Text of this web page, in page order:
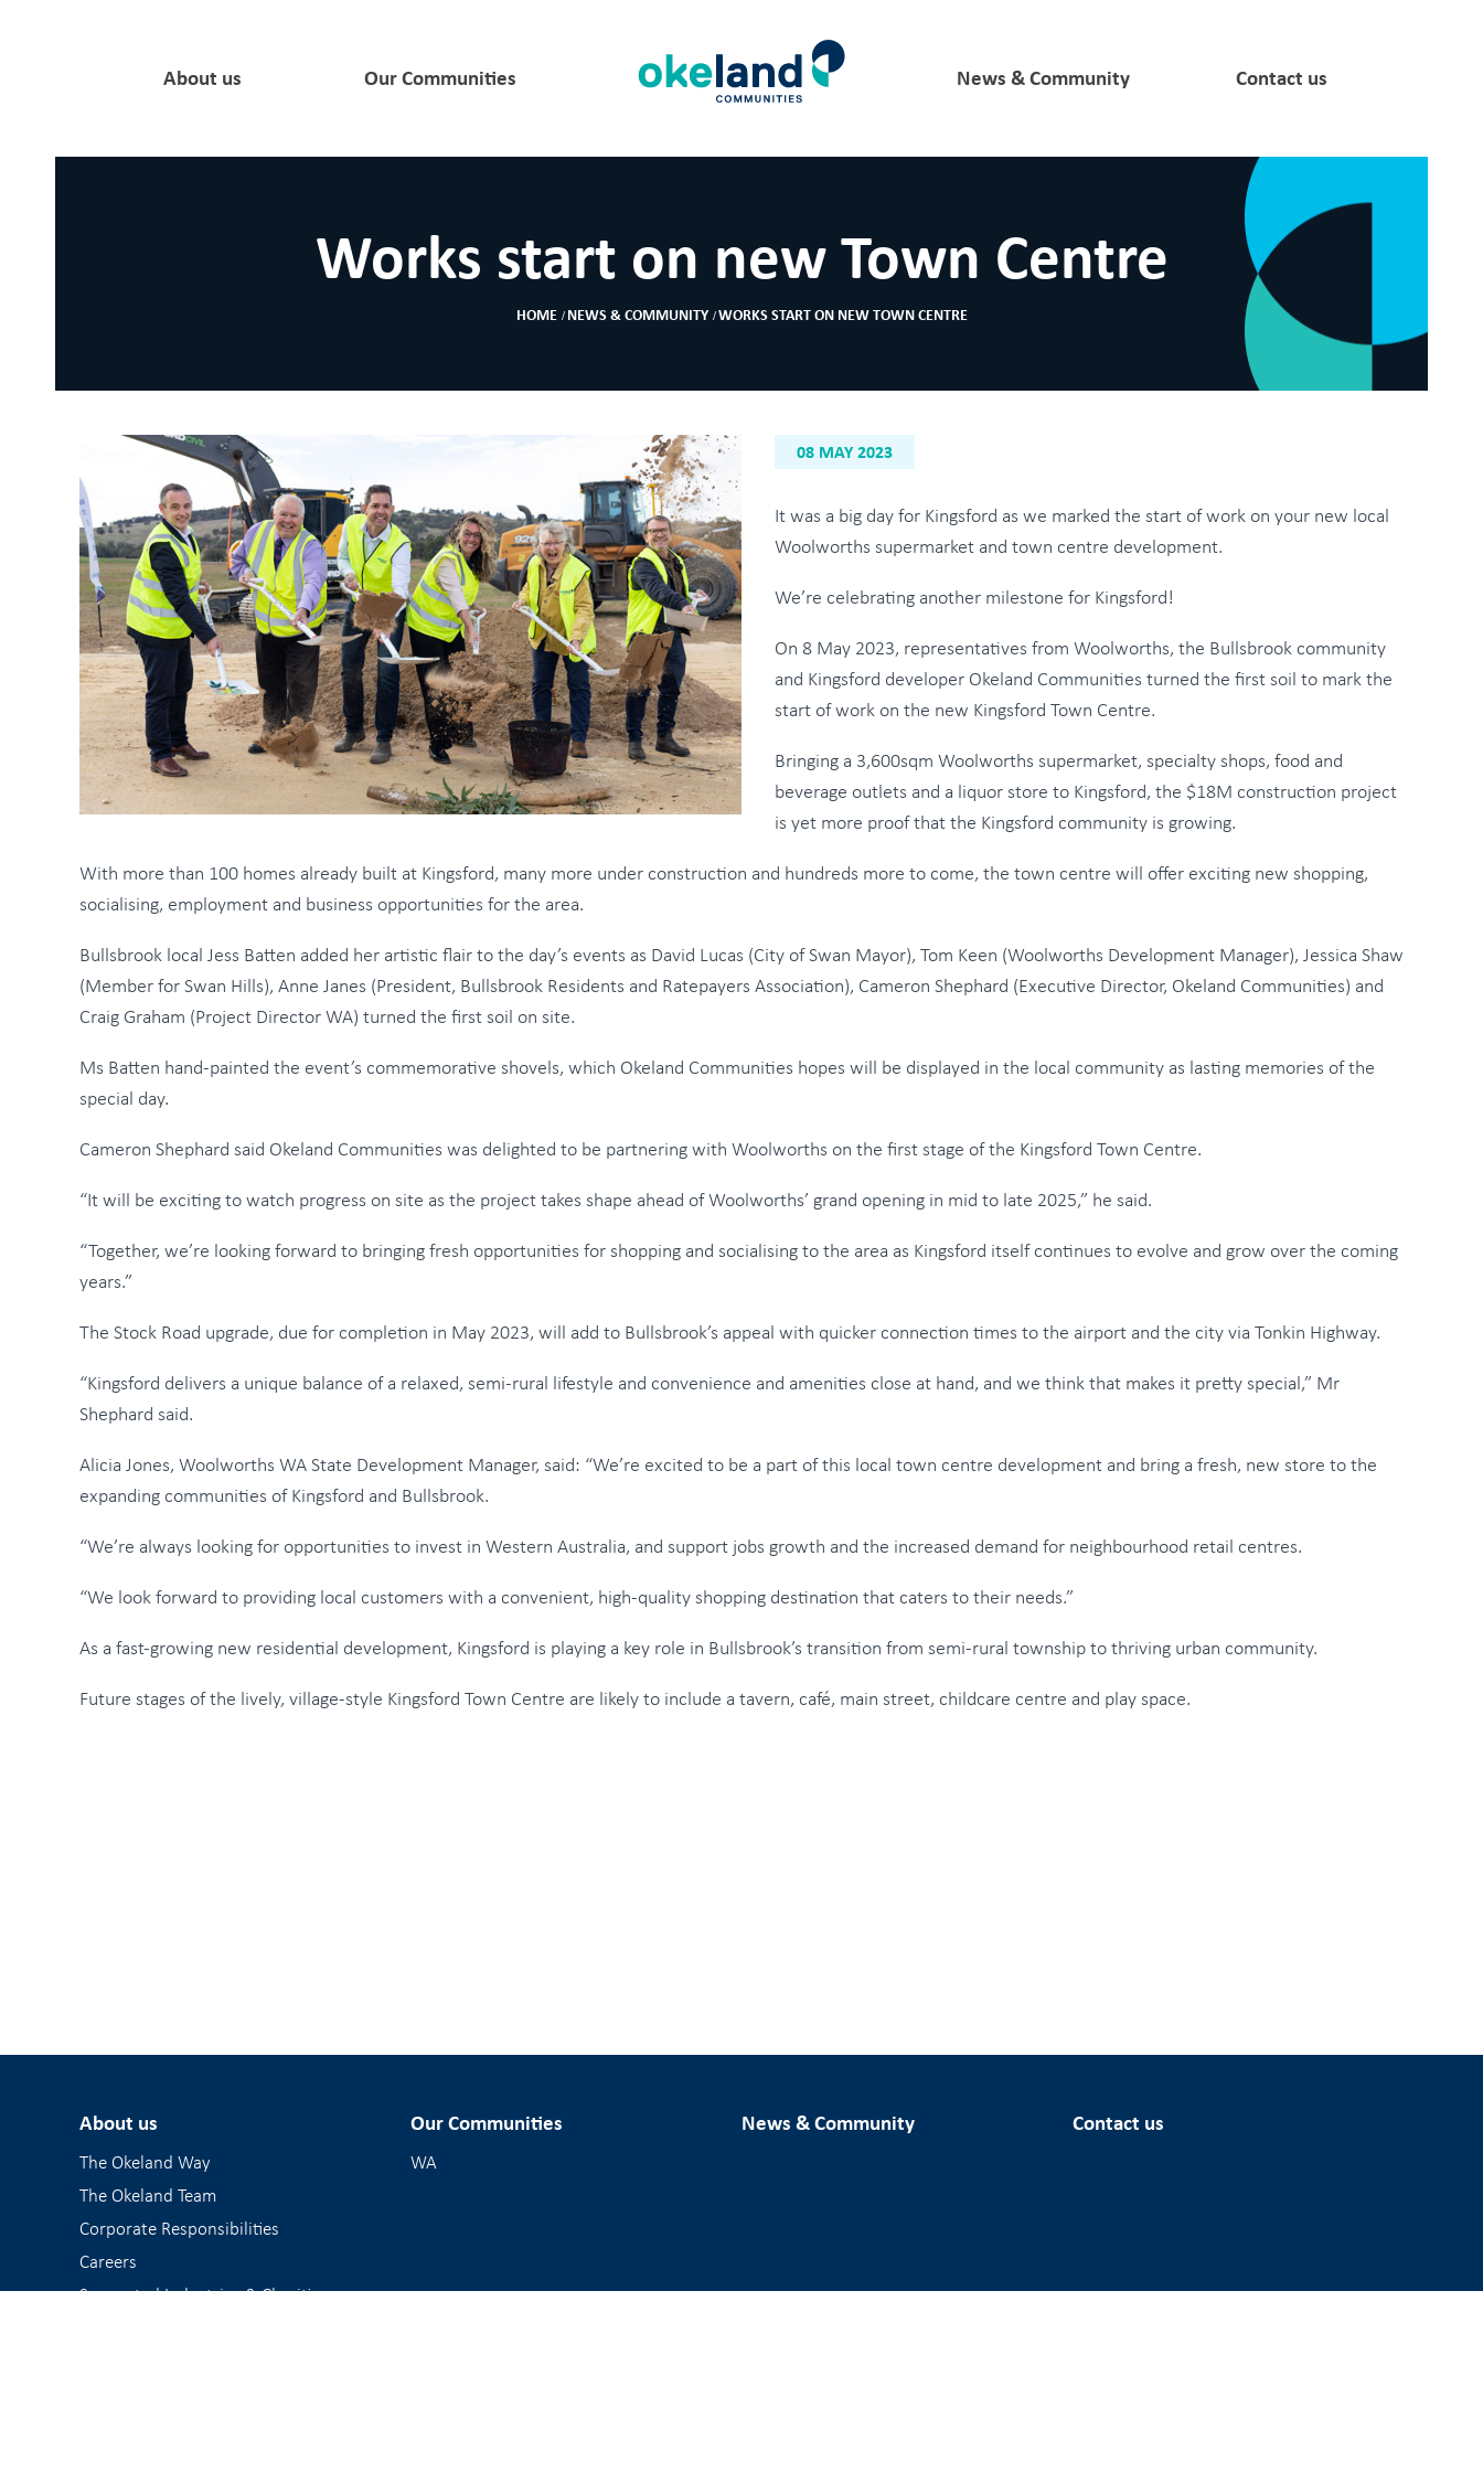
About us Our Communities News & Community Contact us
Works start on new Town Centre
HOME NEWS & COMMUNITY WORKS START ON NEW TOWN CENTRE
08 MAY 2023
It was a big day for Kingsford as we marked the start of work on your new local
Woolworths supermarket and town centre development.
We’re celebrating another milestone for Kingsford!
On 8 May 2023, representatives from Woolworths, the Bullsbrook community
and Kingsford developer Okeland Communities turned the first soil to mark the
start of work on the new Kingsford Town Centre.
Bringing a 3,600sqm Woolworths supermarket, specialty shops, food and
beverage outlets and a liquor store to Kingsford, the $18M construction project
is yet more proof that the Kingsford community is growing.
With more than 100 homes already built at Kingsford, many more under construction and hundreds more to come, the town centre will offer exciting new shopping,
socialising, employment and business opportunities for the area.
Bullsbrook local Jess Batten added her artistic flair to the day’s events as David Lucas (City of Swan Mayor), Tom Keen (Woolworths Development Manager), Jessica Shaw
(Member for Swan Hills), Anne Janes (President, Bullsbrook Residents and Ratepayers Association), Cameron Shephard (Executive Director, Okeland Communities) and
Craig Graham (Project Director WA) turned the first soil on site.
Ms Batten hand-painted the event’s commemorative shovels, which Okeland Communities hopes will be displayed in the local community as lasting memories of the
special day.
Cameron Shephard said Okeland Communities was delighted to be partnering with Woolworths on the first stage of the Kingsford Town Centre.
“It will be exciting to watch progress on site as the project takes shape ahead of Woolworths’ grand opening in mid to late 2025,” he said.
“Together, we’re looking forward to bringing fresh opportunities for shopping and socialising to the area as Kingsford itself continues to evolve and grow over the coming
years.”
The Stock Road upgrade, due for completion in May 2023, will add to Bullsbrook’s appeal with quicker connection times to the airport and the city via Tonkin Highway.
“Kingsford delivers a unique balance of a relaxed, semi-rural lifestyle and convenience and amenities close at hand, and we think that makes it pretty special,” Mr
Shephard said.
Alicia Jones, Woolworths WA State Development Manager, said: “We’re excited to be a part of this local town centre development and bring a fresh, new store to the
expanding communities of Kingsford and Bullsbrook.
“We’re always looking for opportunities to invest in Western Australia, and support jobs growth and the increased demand for neighbourhood retail centres.
“We look forward to providing local customers with a convenient, high-quality shopping destination that caters to their needs.”
As a fast-growing new residential development, Kingsford is playing a key role in Bullsbrook’s transition from semi-rural township to thriving urban community.
Future stages of the lively, village-style Kingsford Town Centre are likely to include a tavern, café, main street, childcare centre and play space.
About us
The Okeland Way
The Okeland Team
Corporate Responsibilities
Careers
Supported Industries & Charities
Our Communities
WA
News & Community Contact us